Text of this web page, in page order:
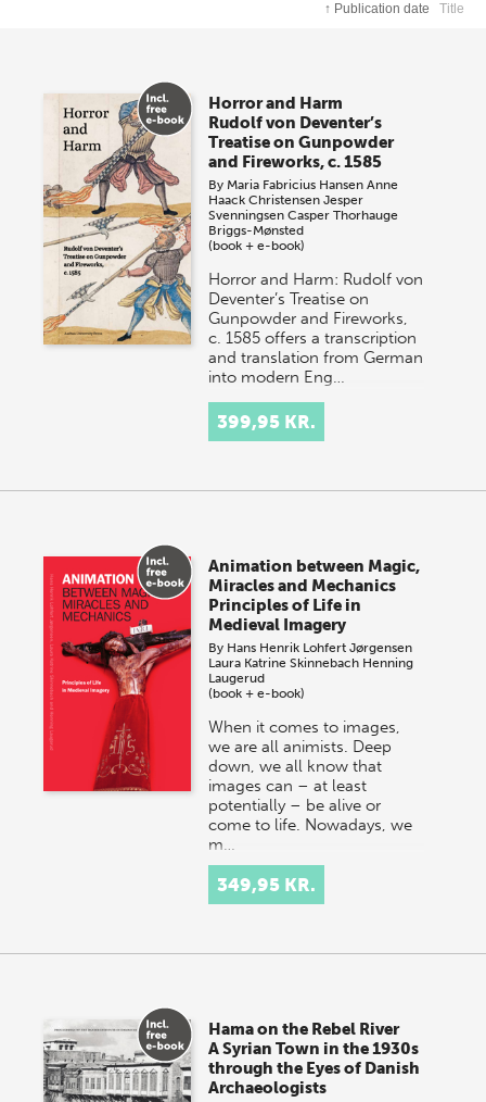
↑ Publication date Title
Horror and Harm
Rudolf von Deventer’s
Treatise on Gunpowder
and Fireworks, c. 1585
By Maria Fabricius Hansen Anne
Haack Christensen Jesper
Svenningsen Casper Thorhauge
Briggs-Mønsted
(book + e-book)
Horror and Harm: Rudolf von
Deventer’s Treatise on
Gunpowder and Fireworks,
c. 1585 offers a transcription
and translation from German
into modern Eng…
399,95 KR.
Animation between Magic,
Miracles and Mechanics
Principles of Life in
Medieval Imagery
By Hans Henrik Lohfert Jørgensen
Laura Katrine Skinnebach Henning
Laugerud
(book + e-book)
When it comes to images,
we are all animists. Deep
down, we all know that
images can – at least
potentially – be alive or
come to life. Nowadays, we
m…
349,95 KR.
Hama on the Rebel River
A Syrian Town in the 1930s
through the Eyes of Danish
Archaeologists